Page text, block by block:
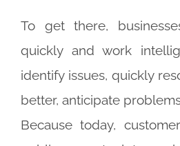
To get there,
quickly and work
identify issues, quickly
better, anticipate
Because today,